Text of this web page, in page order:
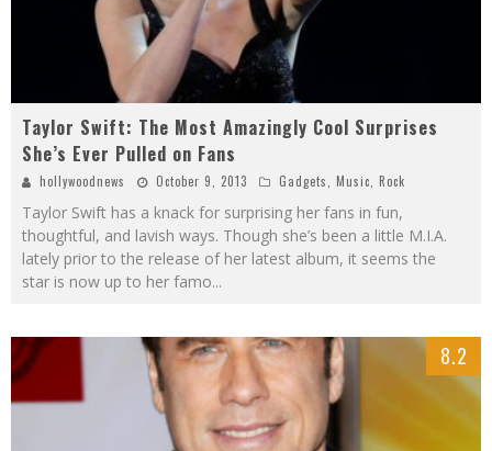
Taylor Swift: The Most Amazingly Cool Surprises
She’s Ever Pulled on Fans
hollywoodnews October 9, 2013 Gadgets, Music, Rock
Taylor Swift has a knack for surprising her fans in fun,
thoughtful, and lavish ways. Though she’s been a little M.I.A.
lately prior to the release of her latest album, it seems the
star is now up to her famo...
8.2